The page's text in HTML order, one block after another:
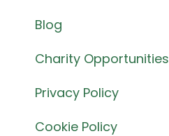
Blog
Charity Opportunities
Privacy Policy
Cookie Policy